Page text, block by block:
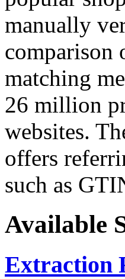
manually
comparison
matching
26 million
websites.
offers
such as
Available
Extraction